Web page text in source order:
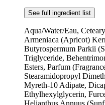
See full ingredient list
Aqua/Water/Eau,
Armeniaca (Apricot)
Butyrospermum Parkii
Triglyceride,
Esters, Parfum
Stearamidopropyl
Myreth-10 Adipate,
Ethylhexylglycerin,